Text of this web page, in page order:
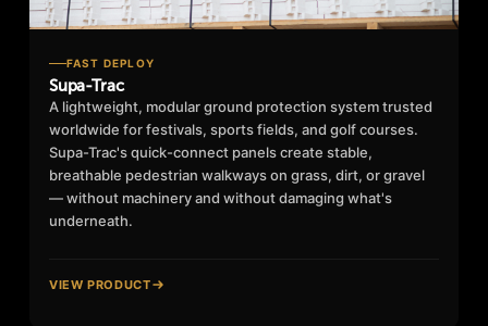
FAST DEPLOY
Supa-Trac
A lightweight, modular ground protection system trusted
worldwide for festivals, sports fields, and golf courses.
Supa-Trac's quick-connect panels create stable,
breathable pedestrian walkways on grass, dirt, or gravel
— without machinery and without damaging what's
underneath.
VIEW PRODUCT